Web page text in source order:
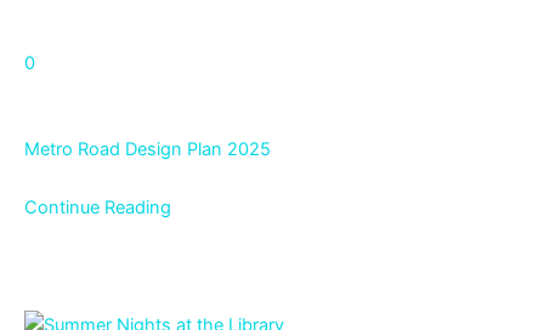
0
Metro Road Design Plan 2025
Continue Reading